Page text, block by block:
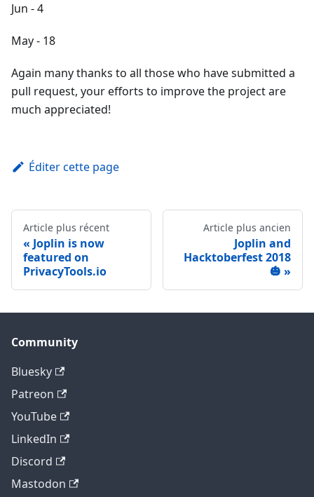
Jun - 4
May - 18
Again many thanks to all those who have submitted a
pull request, your efforts to improve the project are
much appreciated!
Éditer cette page
Article plus récent
Joplin is now
featured on
PrivacyTools.io
Article plus ancien
Joplin and
Hacktoberfest 2018
🎃
Community
Bluesky
Patreon
YouTube
LinkedIn
Discord
Mastodon